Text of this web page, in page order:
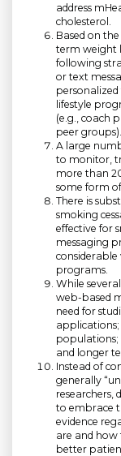
address
cholesterol.
Based on
term weight
following
or text
lifestyle
(e.g., coach
peer groups).
A large
to monitor,
more than
some form
There is
smoking
effective for
messaging
considerable
programs.
While
web-based
need for
applications;
populations;
and longer
Instead of
generally
researchers,
to embrace
evidence
are and
better